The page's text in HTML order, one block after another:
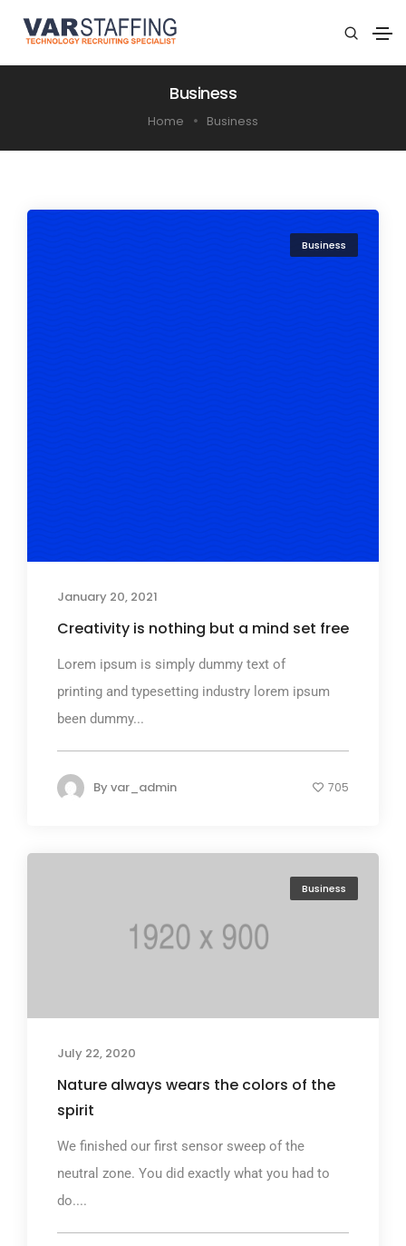
Business
Home Business
Business
January 20, 2021
Creativity is nothing but a mind set free
Lorem ipsum is simply dummy text of
printing and typesetting industry lorem ipsum
been dummy...
Byvar_admin 705
Business
July 22, 2020
Nature always wears the colors of the
spirit
We finished our first sensor sweep of the
neutral zone. You did exactly what you had to
do....